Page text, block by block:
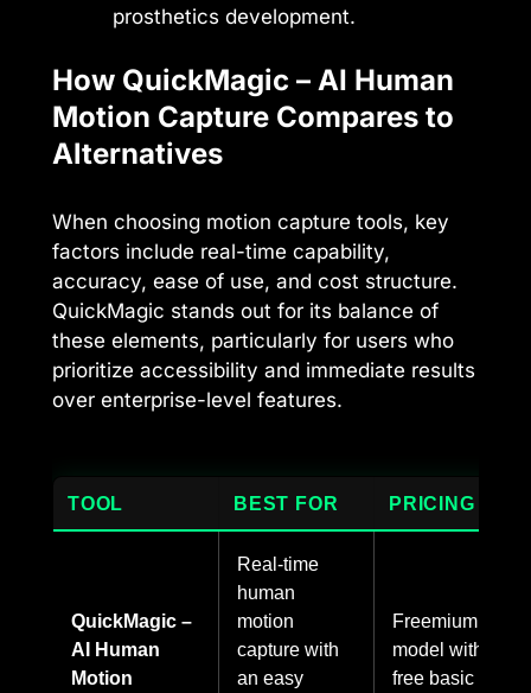
prosthetics development.
How QuickMagic – AI Human
Motion Capture Compares to
Alternatives
When choosing motion capture tools, key
factors include real-time capability,
accuracy, ease of use, and cost structure.
QuickMagic stands out for its balance of
these elements, particularly for users who
prioritize accessibility and immediate results
over enterprise-level features.
TOOL BEST FOR PRICING
QuickMagic –
AI Human
Motion
Real-time
human
motion
capture with
an easy
Freemium
model with
free basic